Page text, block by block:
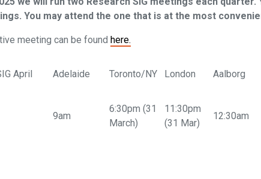
You may attend the one that is at the most
meeting can be found here.
April Adelaide Toronto/NY London Aalborg
9am
6:30pm (31
March)
11:30pm
(31 Mar)
12:30am